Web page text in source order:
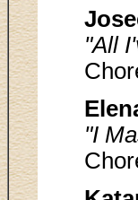
"All
"I